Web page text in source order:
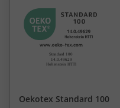
Oekotex Standard 100